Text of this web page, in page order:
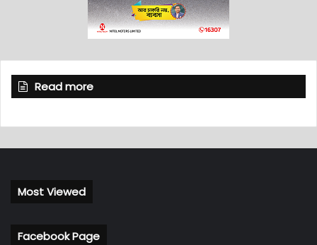
Read more
Most Viewed
Facebook Page